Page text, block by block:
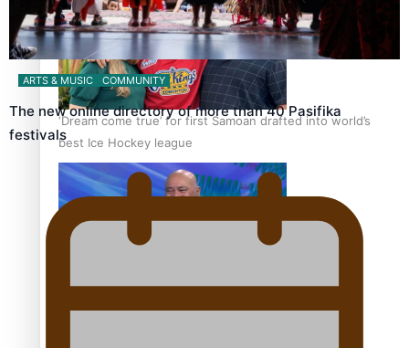
‘Dream come true’ for first Samoan drafted into world’s
best Ice Hockey league
Talanoa: Fonotī Pati Umaga Shares His Story
ARTS & MUSIC COMMUNITY
The new online directory of more than 40 Pasifika
festivals